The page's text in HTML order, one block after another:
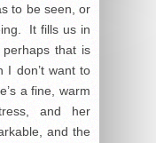
to be seen, or
It fills us in
that is
I don’t want to
a fine, warm
and her
and the